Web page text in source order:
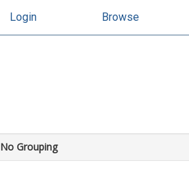
Login Browse
No Grouping